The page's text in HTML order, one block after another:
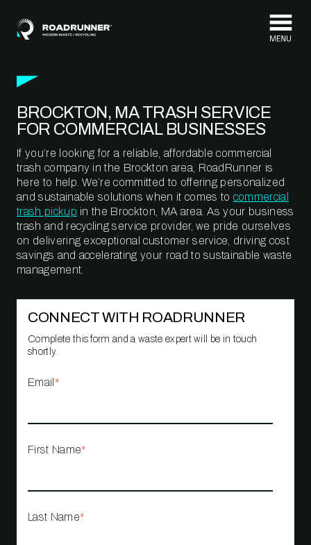
BROCKTON, MA TRASH SERVICE
FOR COMMERCIAL BUSINESSES
If you’re looking for a reliable, affordable commercial
trash company in the Brockton area, RoadRunner is
here to help. We’re committed to offering personalized
and sustainable solutions when it comes to commercial
trash pickup in the Brockton, MA area. As your business
trash and recycling service provider, we pride ourselves
on delivering exceptional customer service, driving cost
savings and accelerating your road to sustainable waste
management.
CONNECT WITH ROADRUNNER
Complete this form and a waste expert will be in touch
shortly.
Email *
First Name*
Last Name*